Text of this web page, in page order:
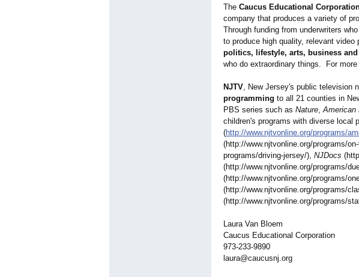
The Caucus Educational
company that produces a variety of
Through funding from underwriters
to produce high quality, relevant video
politics, lifestyle, arts, business
who do extraordinary things. For
NJTV, New Jersey's public television
programming to all 21 counties in
PBS series such as Nature,American
children's programs with diverse local
(http://www.njtvonline.org/programs/
(http://www.njtvonline.org/programs/on-
programs/driving-jersey/), NJDocs
(http://www.njtvonline.org/programs/
(http://www.njtvonline.org/programs/
(http://www.njtvonline.org/programs/
(http://www.njtvonline.org/programs/
Laura Van Bloem
Caucus Educational Corporation
973-233-9890
laura@caucusnj.org